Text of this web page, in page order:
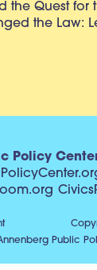
the Quest for
the Law:
Policy
Public